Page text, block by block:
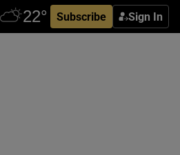
Subscribe Sign In